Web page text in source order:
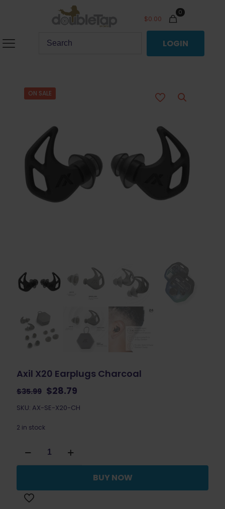
0
$0.00
LOGIN
ON SALE
Axil X20 Earplugs Charcoal
$35.99 Original
was:
$28.79
is:
SKU: AX-SE-X20-CH
2 in stock
X20
Earplugs
BUY NOW